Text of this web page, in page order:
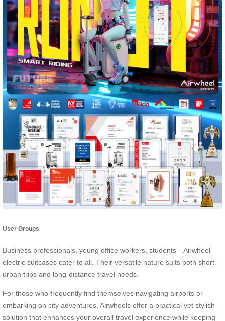
User Groups
Business professionals, young office workers, students—Airwheel
electric suitcases cater to all. Their versatile nature suits both short
urban trips and long-distance travel needs.
For those who frequently find themselves navigating airports or
embarking on city adventures, Airwheels offer a practical yet stylish
solution that enhances your overall travel experience while keeping